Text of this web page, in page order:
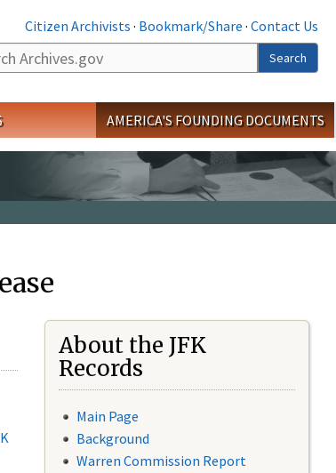
Citizen Archivists · Bookmark/Share · Contact Us
Search
AMERICA'S FOUNDING DOCUMENTS
About the JFK
Records
Main Page
Background
Warren Commission Report